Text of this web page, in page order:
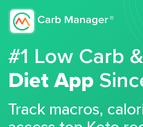
#1 Low Carb
Diet App
Track macros,